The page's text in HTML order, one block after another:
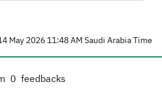
May 2026 11:48 AM Saudi Arabia Time
0 feedbacks